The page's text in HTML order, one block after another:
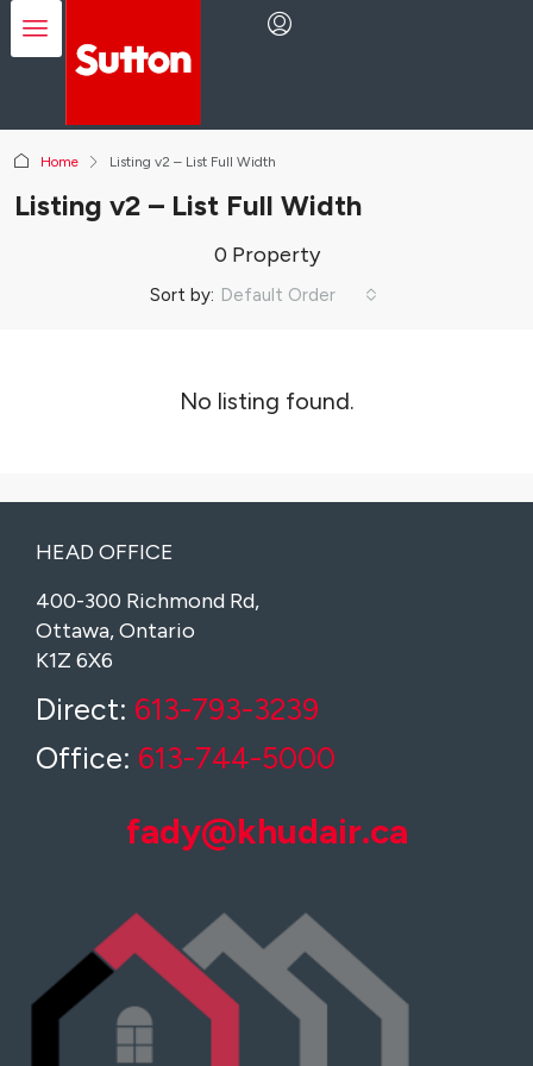
Home Listing v2 – List Full Width
Listing v2 – List Full Width
0 Property
Sort by: Default Order
No listing found.
HEAD OFFICE
400-300 Richmond Rd,
Ottawa, Ontario
K1Z 6X6
Direct: 613-793-3239
Office: 613-744-5000
fady@khudair.ca